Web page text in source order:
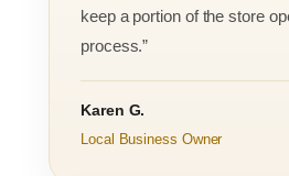
keep a portion of the store
process.”
Karen G.
Local Business Owner